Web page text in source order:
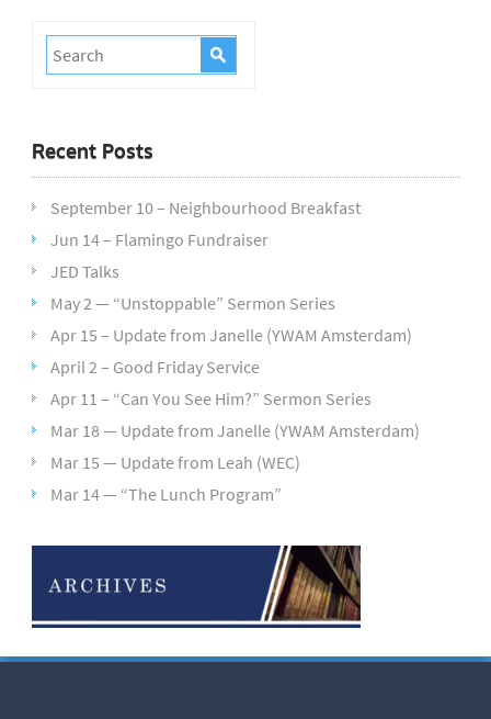
Recent Posts
September 10 – Neighbourhood Breakfast
Jun 14 – Flamingo Fundraiser
JED Talks
May 2 — “Unstoppable” Sermon Series
Apr 15 – Update from Janelle (YWAM Amsterdam)
April 2 – Good Friday Service
Apr 11 – “Can You See Him?” Sermon Series
Mar 18 — Update from Janelle (YWAM Amsterdam)
Mar 15 — Update from Leah (WEC)
Mar 14 — “The Lunch Program”